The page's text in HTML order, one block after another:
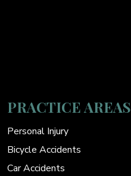
PRACTICE AREAS
Personal Injury
Bicycle Accidents
Car Accidents